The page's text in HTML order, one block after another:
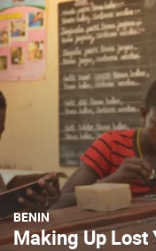
BENIN
Making Up Lost